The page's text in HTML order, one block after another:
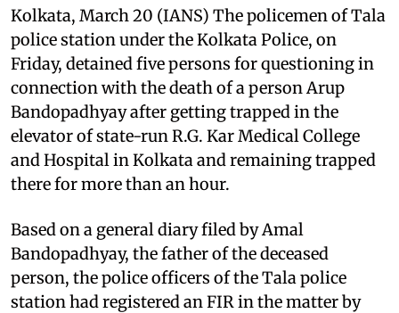
Kolkata, March 20 (IANS) The policemen of Tala
police station under the Kolkata Police, on
Friday, detained five persons for questioning in
connection with the death of a person Arup
Bandopadhyay after getting trapped in the
elevator of state-run R.G. Kar Medical College
and Hospital in Kolkata and remaining trapped
there for more than an hour.
Based on a general diary filed by Amal
Bandopadhyay, the father of the deceased
person, the police officers of the Tala police
station had registered an FIR in the matter by